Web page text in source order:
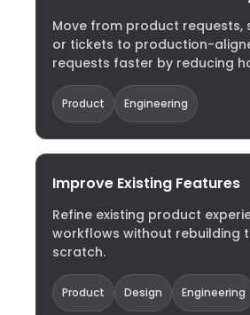
Move from product requests,
or tickets to production-
requests faster by reducing
Product Engineering
Improve Existing Features
Refine existing product
workflows without rebuilding
scratch.
Product Design Engineering